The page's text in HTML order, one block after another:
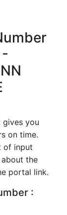
gives you
on time.
of input
the
portal link.
: